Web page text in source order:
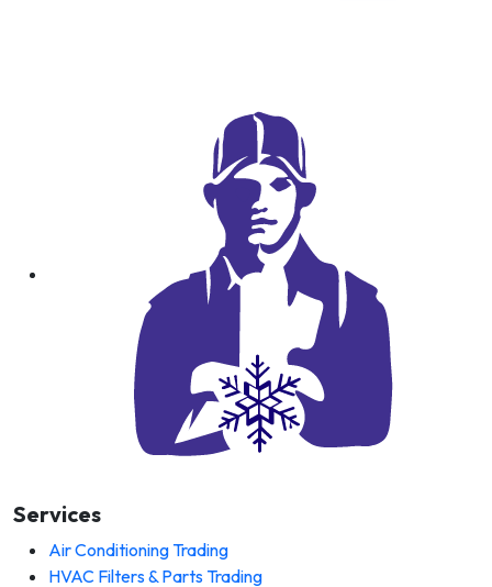
Services
Air Conditioning Trading
HVAC Filters & Parts Trading